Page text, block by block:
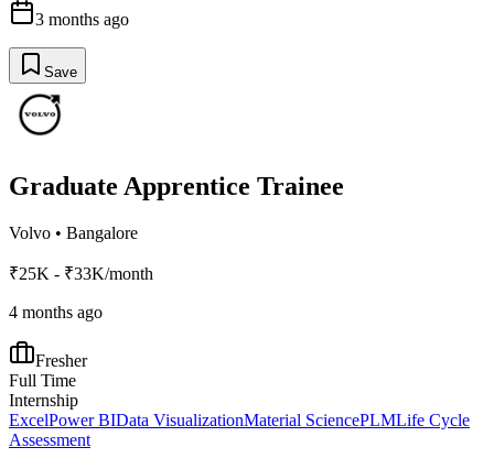
3 months ago
Save
Graduate Apprentice Trainee
Volvo • Bangalore
₹25K - ₹33K/month
4 months ago
Fresher
Full Time
Internship
ExcelPower BIData VisualizationMaterial SciencePLMLife Cycle
Assessment